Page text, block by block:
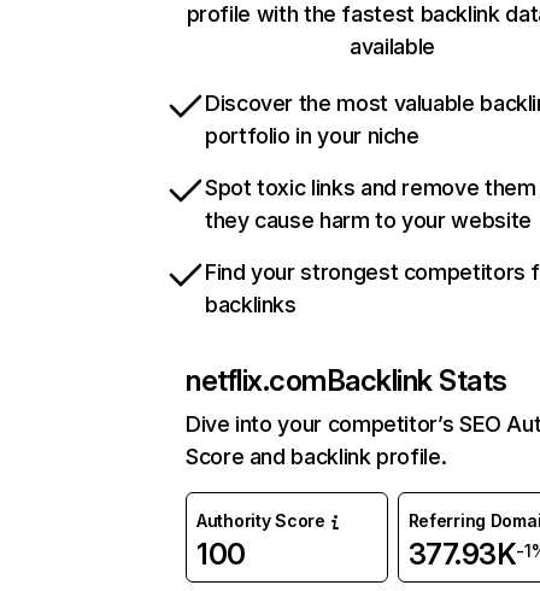
profile with the fastest backlink
available
Discover the most valuable
portfolio in your niche
Spot toxic links and remove
they cause harm to your website
Find your strongest competitors
backlinks
netflix.comBacklink Stats
Dive into your competitor’s SEO
Score and backlink profile.
Authority Score
100
Referring
377.93K-